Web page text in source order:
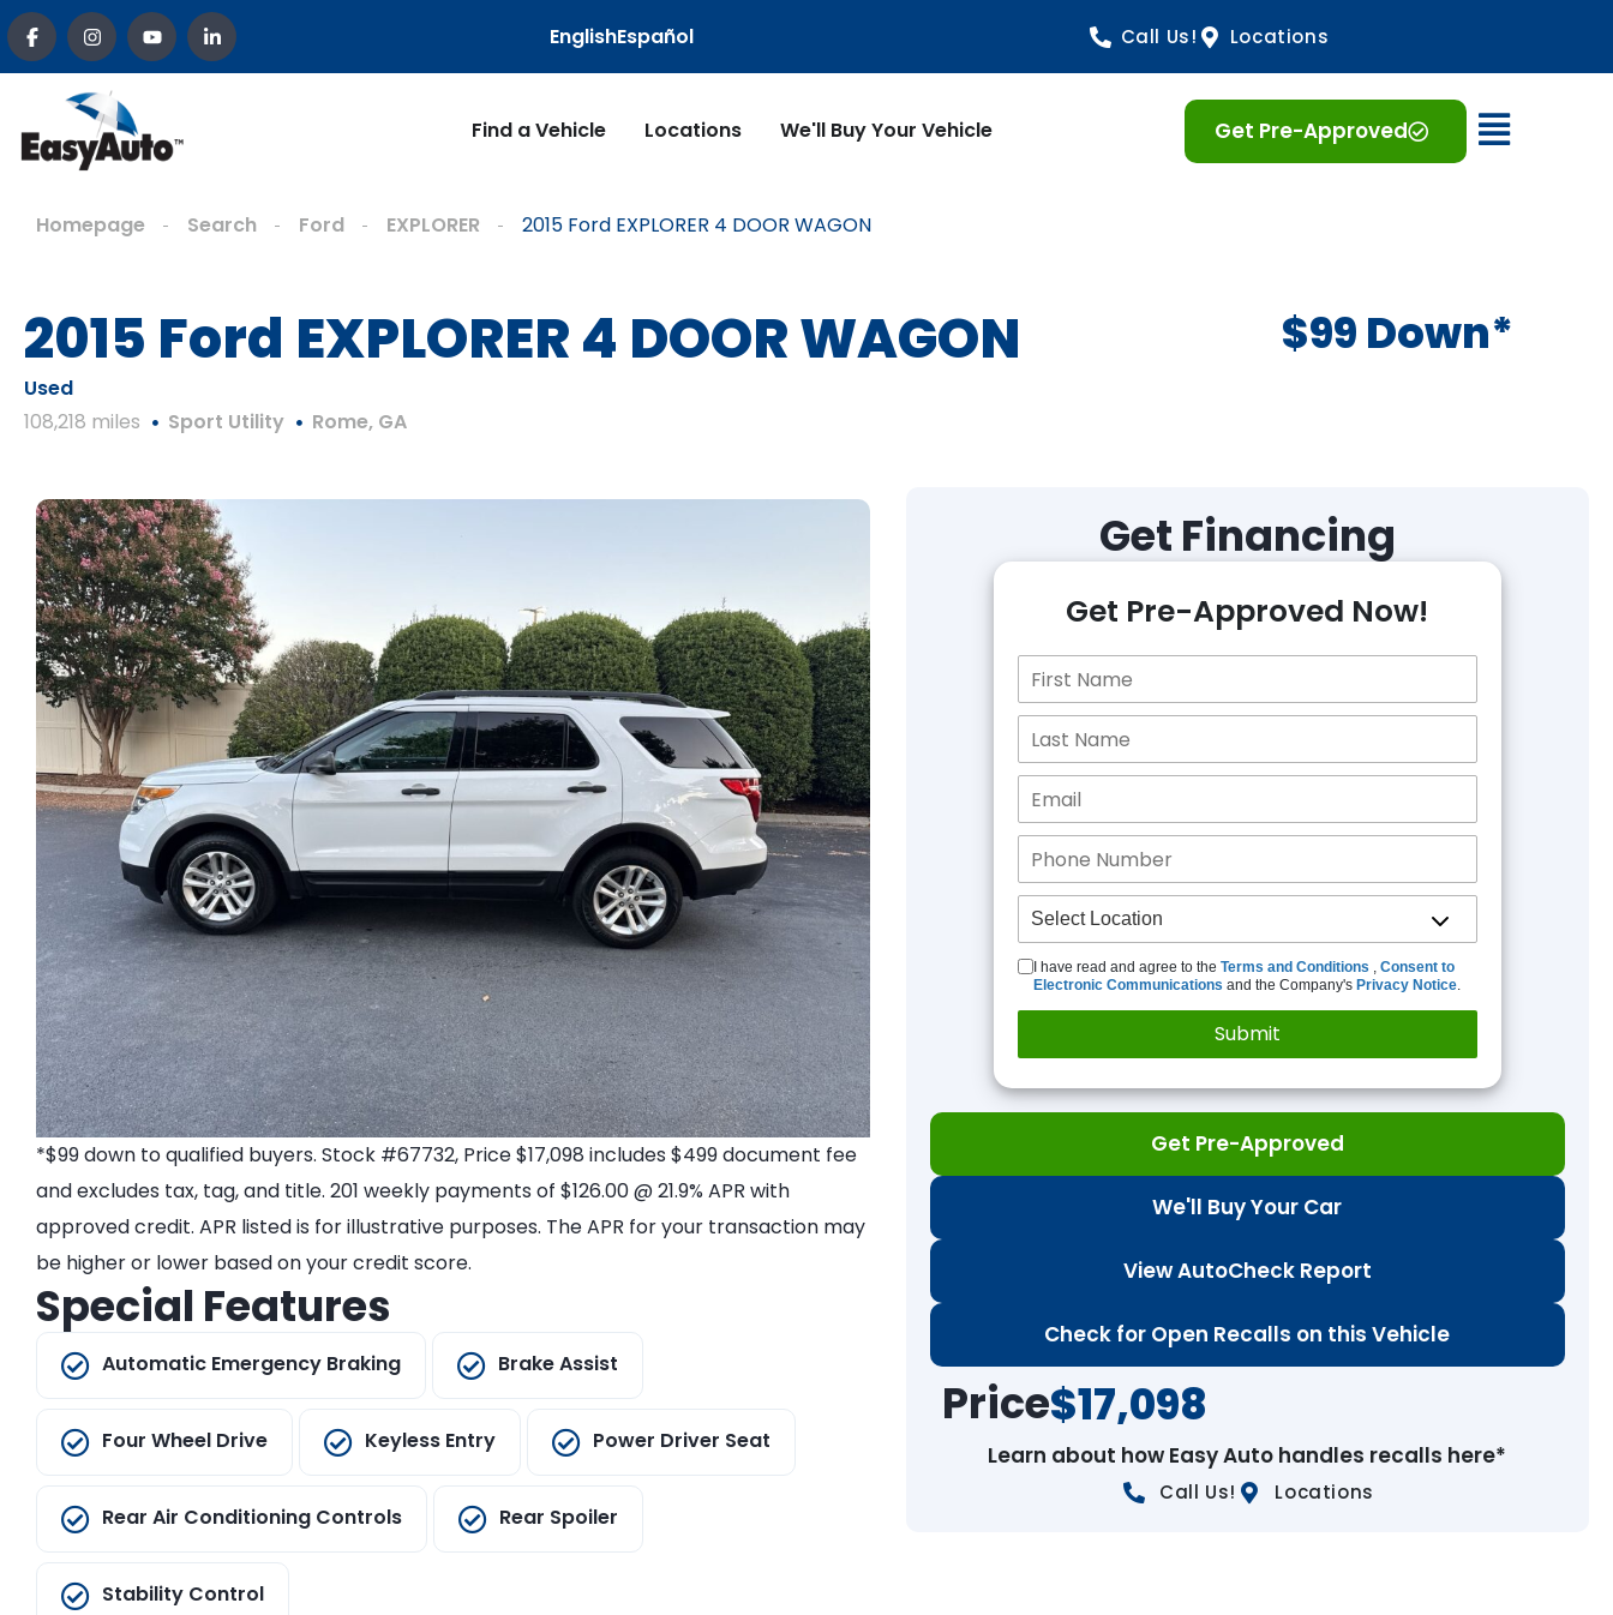
EnglishEspañol Call Us! Locations
Find a Vehicle Locations We'll Buy Your Vehicle Get Pre-Approved Open
Homepage Search Ford EXPLORER 2015 Ford EXPLORER 4 DOOR WAGON
2015 Ford EXPLORER 4 DOOR WAGON
Used
108,218 miles
Sport Utility Rome, GA
$99 Down*
*$99 down to qualified buyers. Stock #67732, Price $17,098 includes $499 document fee
and excludes tax, tag, and title. 201 weekly payments of $126.00 @ 21.9% APR with
approved credit. APR listed is for illustrative purposes. The APR for your transaction may
be higher or lower based on your credit score.
Special Features
Automatic Emergency Braking Brake Assist
Four Wheel Drive Keyless Entry Power Driver Seat
Rear Air Conditioning Controls Rear Spoiler
Stability Control
Get Financing
Get Pre-Approved Now!
I have read and agree to the Terms and Conditions , Consent to
Electronic Communications and the Company's Privacy Notice.
Get Pre-Approved
We'll Buy Your Car
View AutoCheck Report
Check for Open Recalls on this Vehicle
Price$17,098
Learn about how Easy Auto handles recalls here*
Call Us! Locations